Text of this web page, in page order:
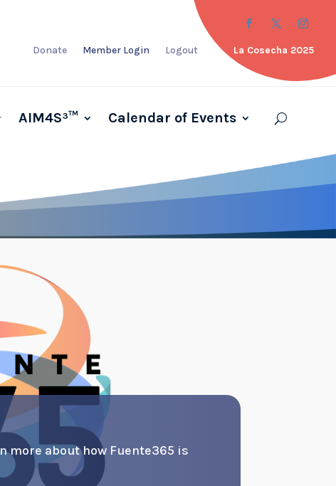
Donate Member Login Logout La Cosecha 2025
AIM4S³™ Calendar of Events
more about how Fuente365 is